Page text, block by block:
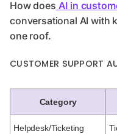
How does AI in
conversational AI with
one roof.
CUSTOMER SUPPORT
Category
Helpdesk/Ticketing